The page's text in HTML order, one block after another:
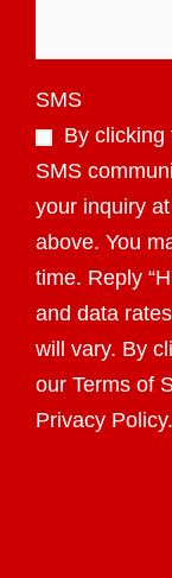
SMS
By clicking
SMS
your inquiry
above. You
time. Reply
and data
will vary. By
our Terms of
Privacy Policy.